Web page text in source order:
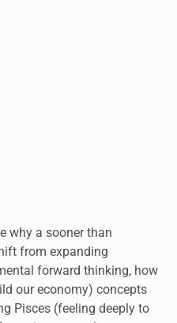
why a sooner than
from expanding
forward thinking, how
our economy) concepts
Pisces (feeling deeply to